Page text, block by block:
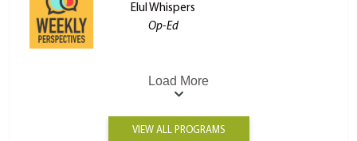
Elul Whispers
Op-Ed
Load More
VIEW ALL PROGRAMS